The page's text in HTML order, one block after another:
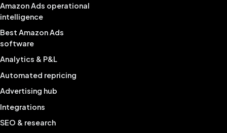
Amazon Ads operational
intelligence
Best Amazon Ads
software
Analytics & P&L
Automated repricing
Advertising hub
Integrations
SEO & research